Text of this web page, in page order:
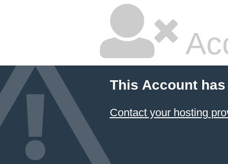
This Account
Contact your hosting